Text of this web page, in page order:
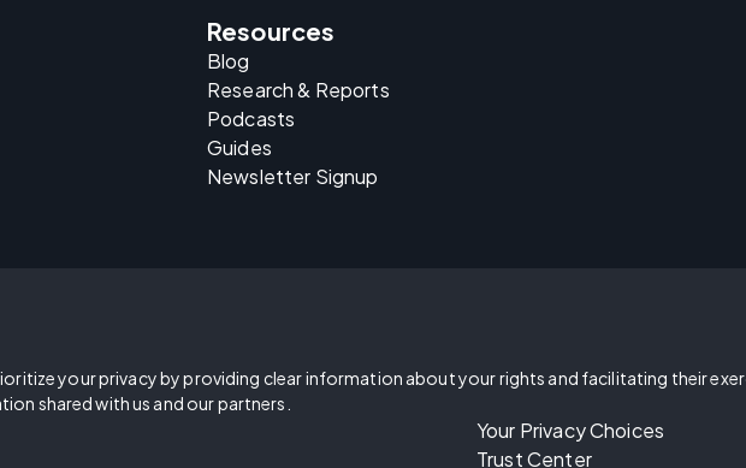
Resources
Blog
Research & Reports
Podcasts
Guides
Newsletter Signup
your privacy by providing clear information about your rights and facilitating their
shared with us and our partners.
Your Privacy Choices
Trust Center